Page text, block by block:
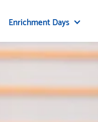
Enrichment Days